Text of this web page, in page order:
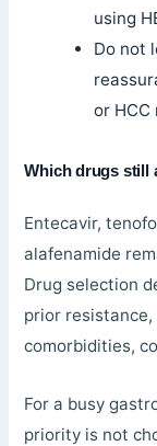
using
Do not
or
Which drugs still
Entecavir,
alafenamide
Drug selection
prior
comorbidities,
For a busy
priority is not